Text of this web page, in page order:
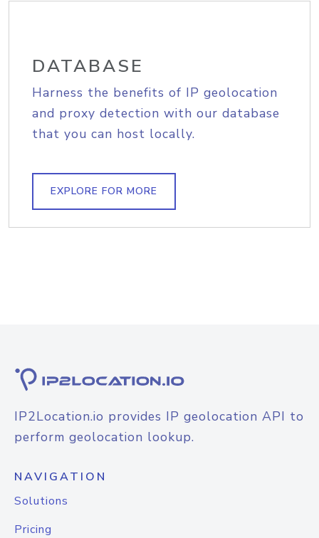
DATABASE
Harness the benefits of IP geolocation
and proxy detection with our database
that you can host locally.
EXPLORE FOR MORE
IP2Location.io provides IP geolocation API to
perform geolocation lookup.
NAVIGATION
Solutions
Pricing